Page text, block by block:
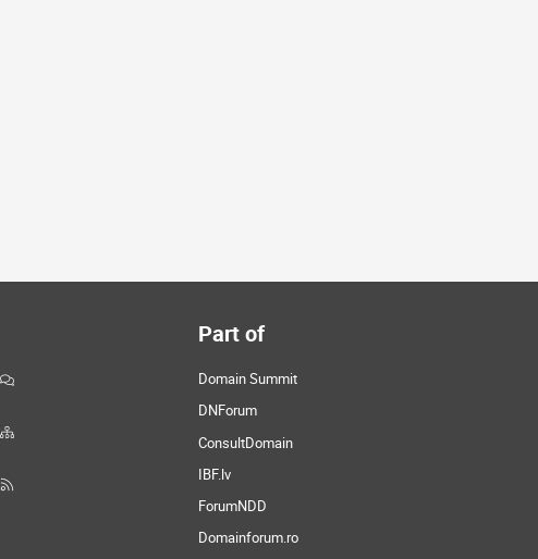
Part of
Domain Summit
DNForum
ConsultDomain
IBF.lv
ForumNDD
Domainforum.ro